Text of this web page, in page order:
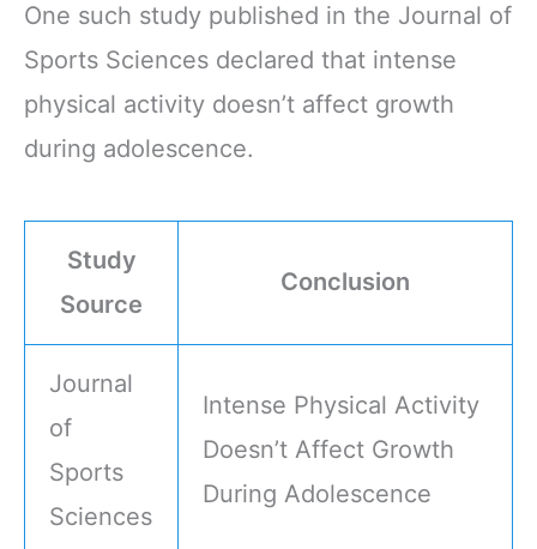
One such study published in the Journal of
Sports Sciences declared that intense
physical activity doesn’t affect growth
during adolescence.
Study
Source
Conclusion
Journal
of
Sports
Sciences
Intense Physical Activity
Doesn’t Affect Growth
During Adolescence